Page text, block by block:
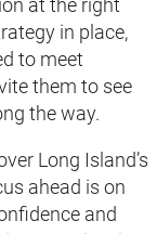
at the right
in place,
to meet
them to see
the way.
Long Island’s
ahead is on
and